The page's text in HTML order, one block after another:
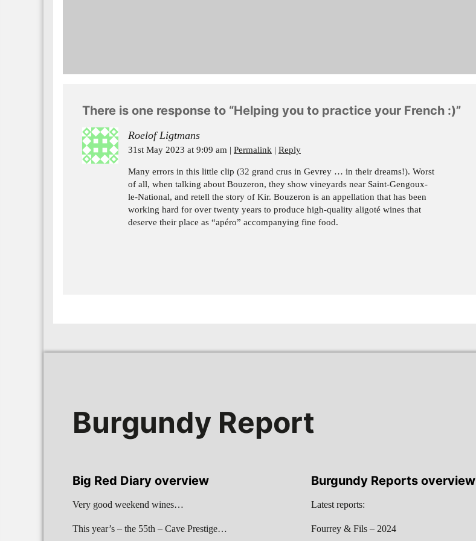
There is one response to “Helping you to practice your French :)”
Roelof Ligtmans
31st May 2023 at 9:09 am Permalink Reply
Many errors in this little clip (32 grand crus in Gevrey … in their dreams!). Worst
of all, when talking about Bouzeron, they show vineyards near Saint-Gengoux-
le-National, and retell the story of Kir. Bouzeron is an appellation that has been
working hard for over twenty years to produce high-quality aligoté wines that
deserve their place as “apéro” accompanying fine food.
Burgundy Report
Big Red Diary overview
Very good weekend wines…
This year’s – the 55th – Cave Prestige…
Burgundy Reports overview
Latest reports:
Fourrey & Fils – 2024